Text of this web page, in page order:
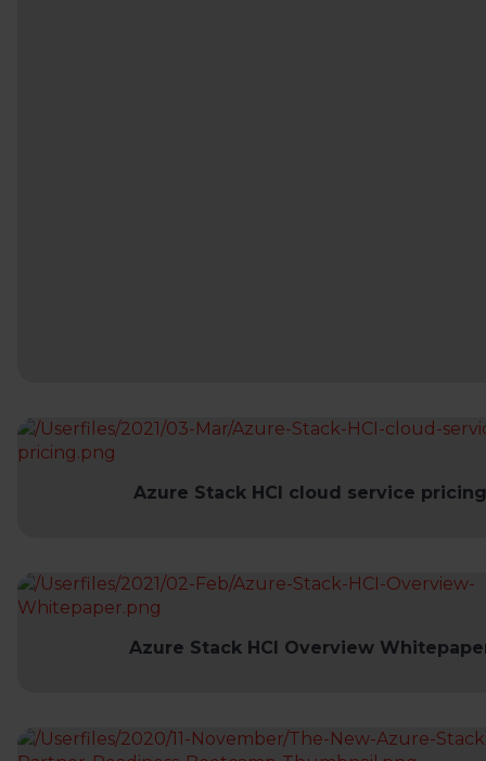
Azure Stack HCI cloud service pricing
Azure Stack HCI Overview